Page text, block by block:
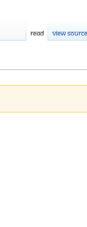
Read View